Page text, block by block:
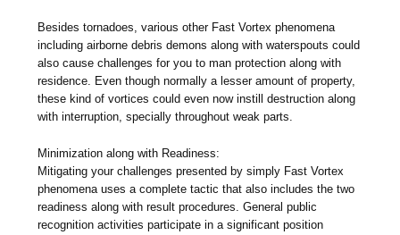
Besides tornadoes, various other Fast Vortex phenomena
including airborne debris demons along with waterspouts could
also cause challenges for you to man protection along with
residence. Even though normally a lesser amount of property,
these kind of vortices could even now instill destruction along
with interruption, specially throughout weak parts.
Minimization along with Readiness:
Mitigating your challenges presented by simply Fast Vortex
phenomena uses a complete tactic that also includes the two
readiness along with result procedures. General public
recognition activities participate in a significant position